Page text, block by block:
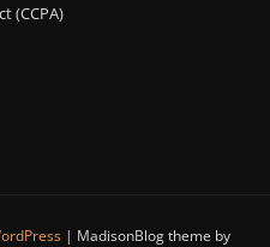
(CCPA)
| MadisonBlog theme by